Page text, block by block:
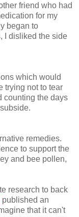
friend who had
for my
began to
I disliked the side
which would
trying not to tear
counting the days
remedies.
to support the
and bee pollen,
research to back
published an
that it can't